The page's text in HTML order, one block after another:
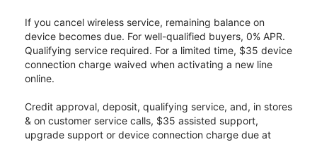
If you cancel wireless service, remaining balance on
device becomes due. For well-qualified buyers, 0% APR.
Qualifying service required. For a limited time, $35 device
connection charge waived when activating a new line
online.
Credit approval, deposit, qualifying service, and, in stores
& on customer service calls, $35 assisted support,
upgrade support or device connection charge due at